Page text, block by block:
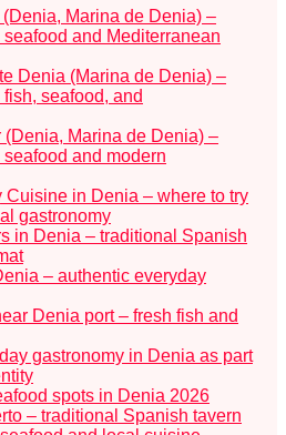
Marina de Denia) –
and Mediterranean
Denia (Marina de Denia) –
seafood, and
(Denia, Marina de Denia) –
and modern
Cuisine in Denia – where to try
gastronomy
in Denia – traditional Spanish
– authentic everyday
Denia port – fresh fish and
gastronomy in Denia as part
spots in Denia 2026
– traditional Spanish tavern